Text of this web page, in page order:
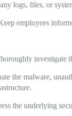
logs, files, or
employees
investigate
the malware,
the underlying